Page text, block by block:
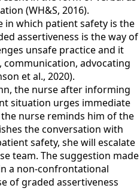
(WH&S, 2016).
in which patient safety is the
assertiveness is the way of
unsafe practice and it
advocating
et al., 2020).
the nurse after informing
situation urges immediate
nurse reminds him of the
the conversation with
safety, she will escalate
team. The suggestion made
a non-confrontational
of graded assertiveness